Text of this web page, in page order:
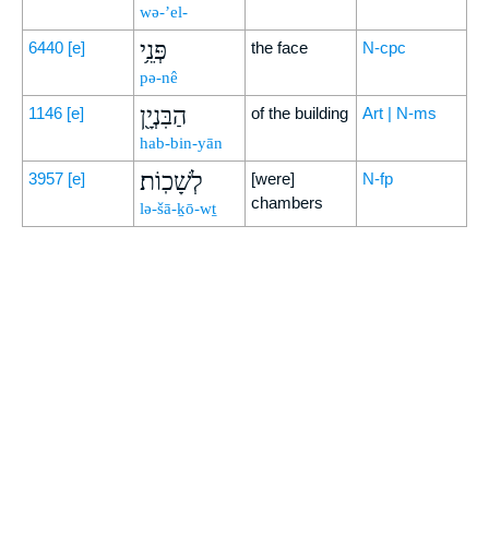
wə-’el-
6440 [e] פְּנֵ֥י
pə-nê
the face N-cpc
1146 [e] הַבִּנְיָ֖ן
hab-bin-yān
of the building Art | N-ms
3957 [e] לְשָׁכֽוֹת׃
lə-šā-ḵō-wṯ
[were]
chambers
N-fp